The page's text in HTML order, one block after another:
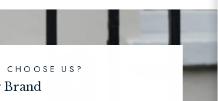
CHOOSE US?
Brand